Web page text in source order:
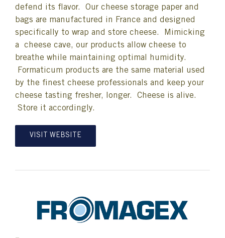
defend its flavor. Our cheese storage paper and
bags are manufactured in France and designed
specifically to wrap and store cheese. Mimicking
a cheese cave, our products allow cheese to
breathe while maintaining optimal humidity.
Formaticum products are the same material used
by the finest cheese professionals and keep your
cheese tasting fresher, longer. Cheese is alive.
Store it accordingly.
VISIT WEBSITE